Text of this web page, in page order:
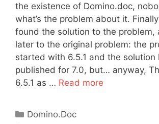
the existence of Domino.doc,
what’s the problem about it.
found the solution to the problem,
later to the original problem: the
started with 6.5.1 and the solution
published for 7.0, but… anyway,
6.5.1 as … Read more
Categories
Domino.Doc